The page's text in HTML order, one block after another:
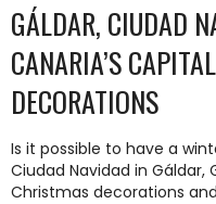
GÁLDAR, CIUDAD
CANARIA’S
DECORATIONS
Is it possible to have a
Ciudad Navidad in Gáldar,
Christmas decorations